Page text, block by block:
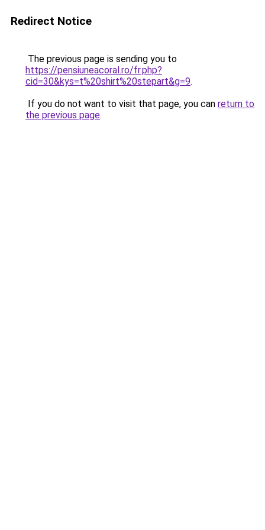
Redirect Notice
The previous page is sending you to
https://pensiuneacoral.ro/fr.php?
cid=30&kys=t%20shirt%20stepart&g=9.
If you do not want to visit that page, you can return to
the previous page.